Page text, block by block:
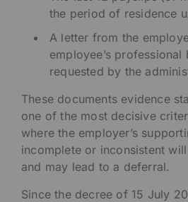
the period of residence
A letter from the
employee’s
requested by the
These documents evidence
one of the most decisive
where the employer’s
incomplete or inconsistent
and may lead to a deferral.
Since the decree of 15 July